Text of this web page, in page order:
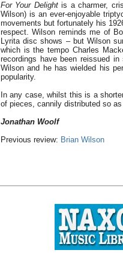
For Your Delightis a charmer,
Wilson) is an ever-enjoyable
movements but fortunately his
respect. Wilson reminds me of
Lyrita disc shows – but Wilson
which is the tempo Charles
recordings have been reissued
Wilson and he has wielded his
popularity.
In any case, whilst this is a
of pieces, cannily distributed so
Jonathan Woolf
Previous review: Brian Wilson